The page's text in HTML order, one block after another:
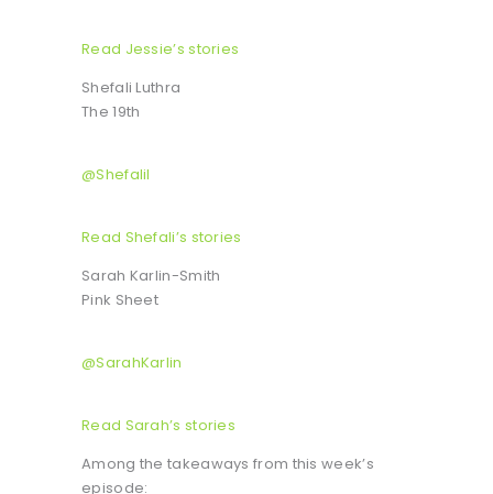
Read Jessie’s stories
Shefali Luthra
The 19th
@Shefalil
Read Shefali’s stories
Sarah Karlin-Smith
Pink Sheet
@SarahKarlin
Read Sarah’s stories
Among the takeaways from this week’s
episode: